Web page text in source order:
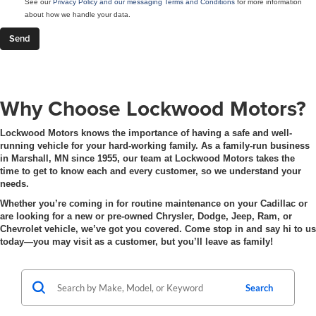
See our Privacy Policy and our messaging Terms and Conditions for more information
about how we handle your data.
Why Choose Lockwood Motors?
Lockwood Motors knows the importance of having a safe and well-
running vehicle for your hard-working family. As a family-run business
in Marshall, MN since 1955, our team at Lockwood Motors takes the
time to get to know each and every customer, so we understand your
needs.
Whether you’re coming in for routine maintenance on your Cadillac or
are looking for a new or pre-owned Chrysler, Dodge, Jeep, Ram, or
Chevrolet vehicle, we’ve got you covered. Come stop in and say hi to us
today—you may visit as a customer, but you’ll leave as family!
Search